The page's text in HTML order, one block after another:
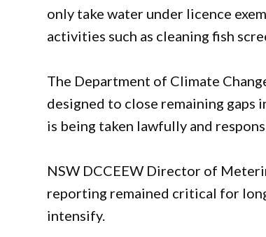
only take water under licence
activities such as cleaning fish
The Department of Climate
designed to close remaining
is being taken lawfully and
NSW DCCEEW Director of
reporting remained critical for
intensify.